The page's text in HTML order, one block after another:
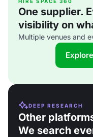
One supplier.
visibility on
Multiple venues and
DEEP RESEARCH
Other
We search